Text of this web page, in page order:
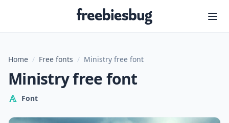
Freebiesbug
Home / Free fonts / Ministry free font
Ministry free font
Font